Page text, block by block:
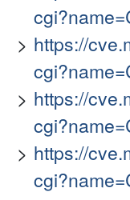
https://
https://
https://